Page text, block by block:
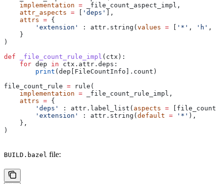
    implementation
= _file_count_aspect_impl,
    attr_aspects
= [ 'deps' ],
    attrs
= {
        'extension'
: attr.string(values = [ '*' , 'h' ,
    }
)
def _file_count_rule_impl ( ctx ):
    for
dep in ctx.attr.deps:
        print
(dep[FileCountInfo].count)
file_count_rule = rule(
    implementation
= _file_count_rule_impl,
    attrs
= {
        'deps'
: attr.label_list( aspects =
        'extension'
: attr.string(default = '*' ),
    },
)
BUILD.bazel file: